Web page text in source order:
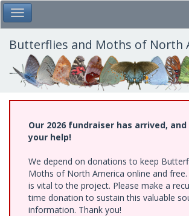
Skip
to
main
content
Toggle Main Menu
Butterflies and Moths of North
Our 2026 fundraiser has arrived,
your help!
We depend on donations to keep
Moths of North America online and
is vital to the project. Please make a
time donation to sustain this valuable
information. Thank you!